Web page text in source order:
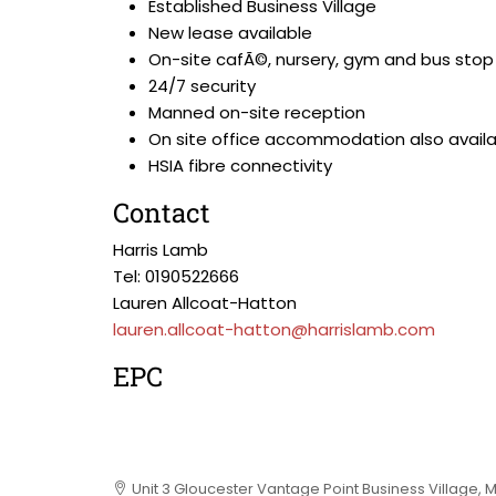
Established Business Village
New lease available
On-site cafÃ©, nursery, gym and bus stop
24/7 security
Manned on-site reception
On site office accommodation also
HSIA fibre connectivity
Contact
Harris Lamb
Tel: 0190522666
Lauren Allcoat-Hatton
lauren.allcoat-hatton@harrislamb.com
EPC
Unit 3 Gloucester Vantage Point Business Village,